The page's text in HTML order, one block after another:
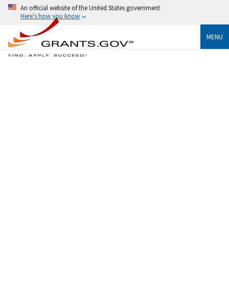
An official website of the United States government
Here's how you know
MENU